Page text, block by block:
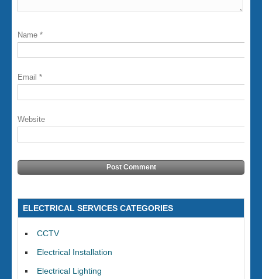
Name *
Email *
Website
ELECTRICAL SERVICES CATEGORIES
CCTV
Electrical Installation
Electrical Lighting